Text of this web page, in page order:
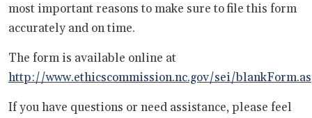
most important reasons to make sure to file this form
accurately and on time.
The form is available online at
http://www.ethicscommission.nc.gov/sei/
If you have questions or need assistance, please feel